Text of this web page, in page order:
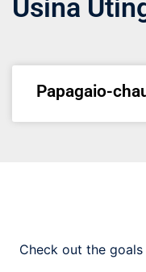
Usina
Papagaio-
Check out the